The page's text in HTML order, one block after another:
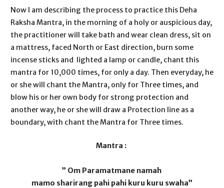
Now I am describing the process to practice this Deha
Raksha Mantra, in the morning of a holy or auspicious day,
the practitioner will take bath and wear clean dress, sit on
a mattress, faced North or East direction, burn some
incense sticks and lighted a lamp or candle, chant this
mantra for 10,000 times, for only a day. Then everyday, he
or she will chant the Mantra, only for Three times, and
blow his or her own body for strong protection and
another way, he or she will draw a Protection line as a
boundary, with chant the Mantra for Three times.
Mantra :
” Om Paramatmane namah
mamo sharirang pahi pahi kuru kuru swaha”